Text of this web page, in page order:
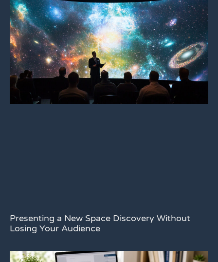
Presenting a New Space Discovery Without
Losing Your Audience